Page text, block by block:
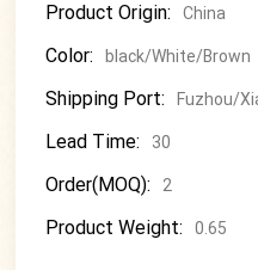
Product Origin: China
Color: black/White/Brown
Shipping Port: Fuzhou/
Lead Time: 30
Order(MOQ): 2
Product Weight: 0.65